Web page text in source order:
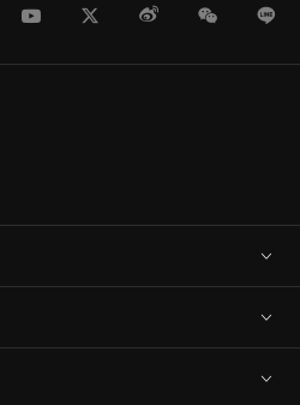
YoutubeTwitterWeiboWeChat